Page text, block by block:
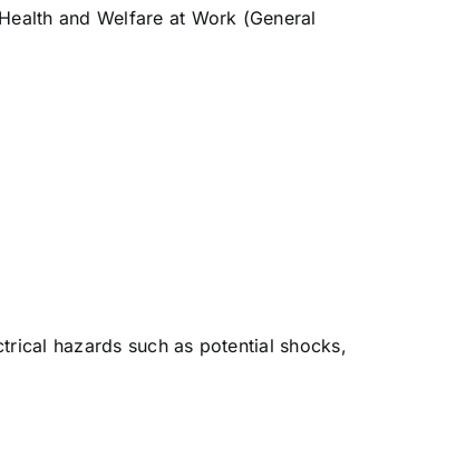
and Welfare at Work (General
hazards such as potential shocks,